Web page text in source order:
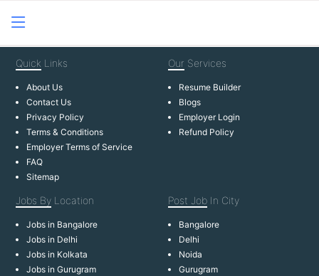
Quick Links
About Us
Contact Us
Privacy Policy
Terms & Conditions
Employer Terms of Service
FAQ
Sitemap
Our Services
Resume Builder
Blogs
Employer Login
Refund Policy
Jobs By Location
Jobs in Bangalore
Jobs in Delhi
Jobs in Kolkata
Jobs in Gurugram
Post Job In City
Bangalore
Delhi
Noida
Gurugram